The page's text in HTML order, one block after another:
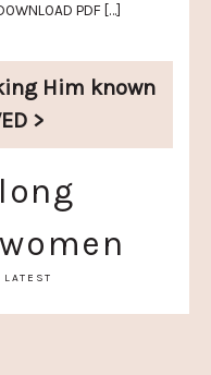
PDF […]
Him known
>
LATEST